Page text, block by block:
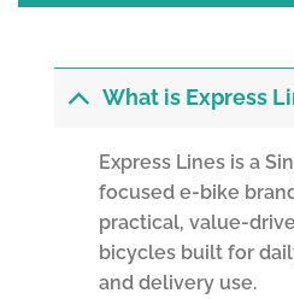
What is Express
Express Lines is a
focused e-bike
practical, value-
bicycles built for
and delivery use.